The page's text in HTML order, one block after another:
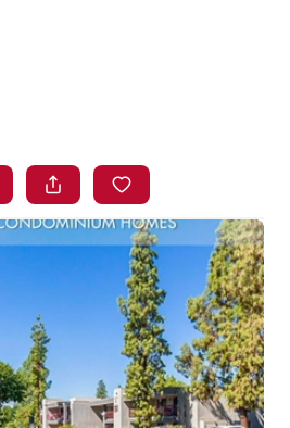
SEARCH LISTINGS
BUYING
SELLING
FINANCING
HOME VALUE
WHO WE ARE